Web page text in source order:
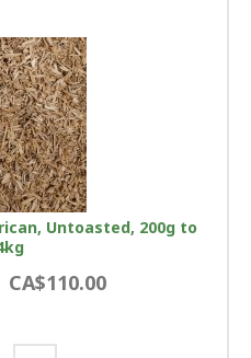
Untoasted, 200g to
CA$110.00